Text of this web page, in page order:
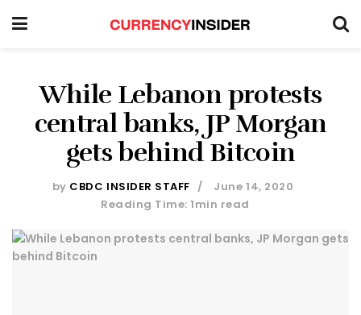
While Lebanon protests
central banks, JP Morgan
gets behind Bitcoin
by CBDC INSIDER STAFF
June 14, 2020
Reading Time: 1min read